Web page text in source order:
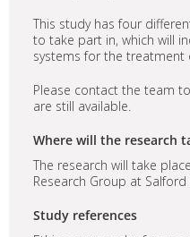
This study has four
to take part in, which will
systems for the treatment
Please contact the team
are still available.
Where will the research
The research will take
Research Group at Salford
Study references